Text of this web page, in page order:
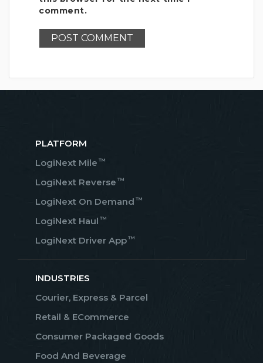
comment.
PLATFORM
LogiNext Mile ™
LogiNext Reverse ™
LogiNext On Demand ™
LogiNext Haul ™
LogiNext Driver App™
INDUSTRIES
Courier, Express & Parcel
Retail & ECommerce
Consumer Packaged Goods
Food And Beverage